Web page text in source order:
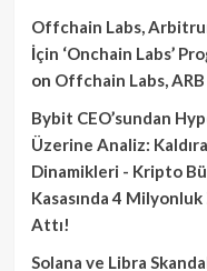
Offchain Labs,
İçin ‘Onchain Labs’
on Offchain Labs, ARB
Bybit CEO’sundan
Üzerine Analiz:
Dinamikleri - Kripto
Kasasında 4
Attı!
Solana ve Libra